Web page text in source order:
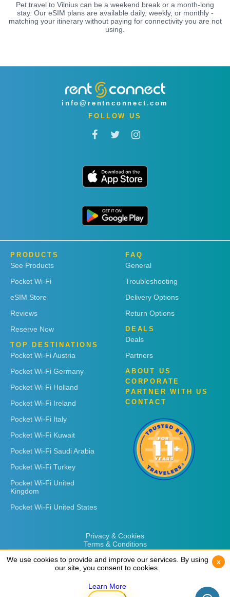
Pet travel to Vilnius can be a weekend break or a month-long
stay. Our eSIM plans are available daily, weekly, or monthly -
matching your itinerary without paying for connectivity you are not
using.
info@rentnconnect.com
FOLLOW US
PRODUCTS
See Products
Pocket Wi-Fi
eSIM Store
Reviews
Reserve Now
TOP DESTINATIONS
Pocket Wi-Fi Austria
Pocket Wi-Fi Germany
Pocket Wi-Fi Holland
Pocket Wi-Fi Ireland
Pocket Wi-Fi Italy
Pocket Wi-Fi Kuwait
Pocket Wi-Fi Saudi Arabia
Pocket Wi-Fi Turkey
Pocket Wi-Fi United
Kingdom
Pocket Wi-Fi United States
FAQ
General
Troubleshooting
Delivery Options
Return Options
DEALS
Deals
Partners
ABOUT US
CORPORATE
PARTNER WITH US
CONTACT
Privacy & Cookies
Terms & Conditions
We use cookies to provide and improve our services. By using
our site, you consent to cookies.
Learn More
x
We use cookies to provide and improve our services. By using
our site, you consent to cookies.
Learn More
x